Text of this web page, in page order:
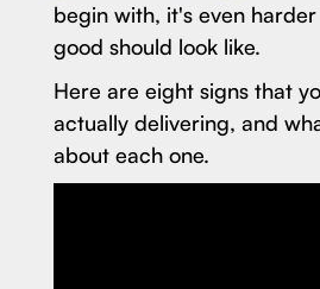
begin with, it's even
good should look like.
Here are eight signs that
actually delivering, and
about each one.